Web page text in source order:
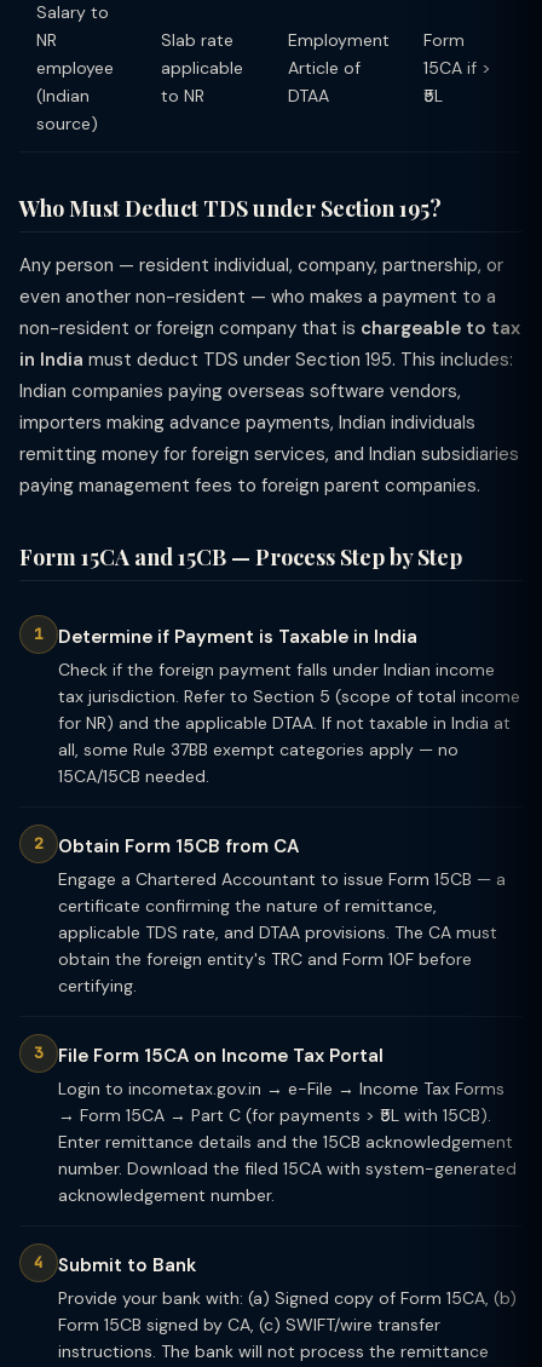
Salary to
NR
employee
(Indian
source)
Slab rate
applicable
to NR
Employment
Article of
DTAA
Form
15CA if >
₹5L
Who Must Deduct TDS under Section 195?
Any person — resident individual, company, partnership, or
even another non-resident — who makes a payment to a
non-resident or foreign company that is chargeable to tax
in India must deduct TDS under Section 195. This includes:
Indian companies paying overseas software vendors,
importers making advance payments, Indian individuals
remitting money for foreign services, and Indian subsidiaries
paying management fees to foreign parent companies.
Form 15CA and 15CB — Process Step by Step
Determine if Payment is Taxable in India
Check if the foreign payment falls under Indian income
tax jurisdiction. Refer to Section 5 (scope of total income
for NR) and the applicable DTAA. If not taxable in India at
all, some Rule 37BB exempt categories apply — no
15CA/15CB needed.
Obtain Form 15CB from CA
Engage a Chartered Accountant to issue Form 15CB — a
certificate confirming the nature of remittance,
applicable TDS rate, and DTAA provisions. The CA must
obtain the foreign entity's TRC and Form 10F before
certifying.
File Form 15CA on Income Tax Portal
Login to incometax.gov.in → e-File → Income Tax Forms
→ Form 15CA → Part C (for payments > ₹5L with 15CB).
Enter remittance details and the 15CB acknowledgement
number. Download the filed 15CA with system-generated
acknowledgement number.
Submit to Bank
Provide your bank with: (a) Signed copy of Form 15CA, (b)
Form 15CB signed by CA, (c) SWIFT/wire transfer
instructions. The bank will not process the remittance